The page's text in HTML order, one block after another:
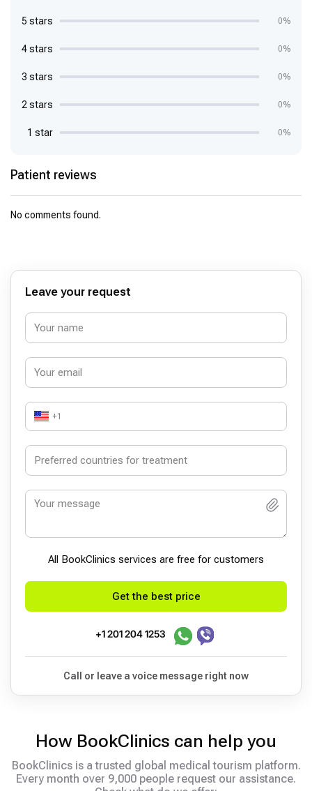
5 stars 0%
4 stars 0%
3 stars 0%
2 stars 0%
1 star 0%
Patient reviews
No comments found.
Leave your request
+1
All BookСlinics services are free for customers
Get the best price
+1 201 204 1253
Call or leave a voice message right now
How BookClinics can help you
BookClinics is a trusted global medical tourism platform.
Every month over 9,000 people request our assistance.